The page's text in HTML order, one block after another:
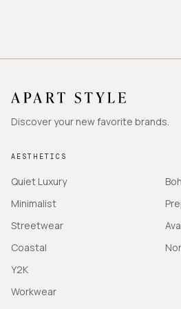
Discover your new favorite brands.
AESTHETICS
Quiet Luxury
Minimalist
Streetwear
Coastal
Y2K
Workwear